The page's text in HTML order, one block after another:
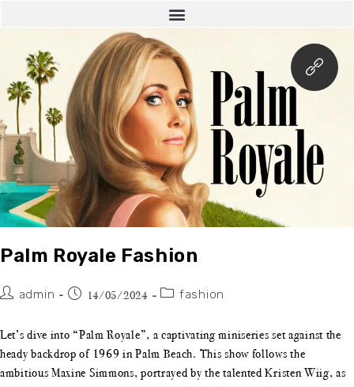
Palm Royale Fashion
admin 14/05/2024 fashion
Let’s dive into “Palm Royale”, a captivating miniseries set against the
heady backdrop of 1969 in Palm Beach. This show follows the
ambitious Maxine Simmons, portrayed by the talented Kristen Wiig, as